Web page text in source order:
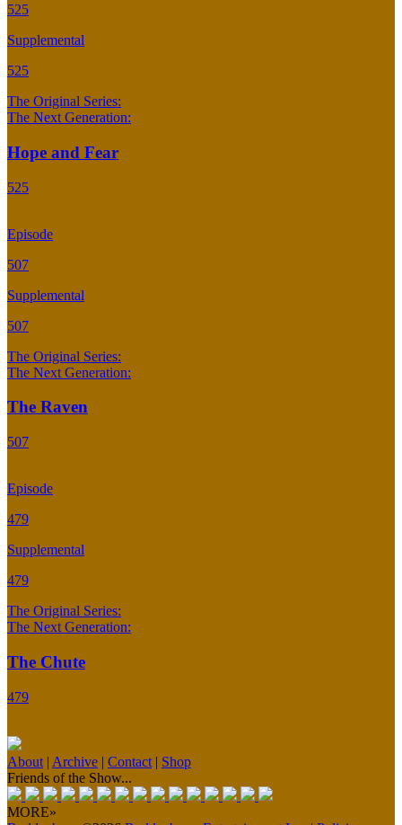
525
Supplemental
525
The Original Series:
The Next Generation:
Hope and Fear
525
Episode
507
Supplemental
507
The Original Series:
The Next Generation:
The Raven
507
Episode
479
Supplemental
479
The Original Series:
The Next Generation:
The Chute
479
About | Archive | Contact | Shop
Friends of the Show...
MORE»